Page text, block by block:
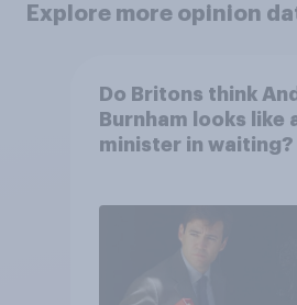
Explore more opinion
Do Britons think
Burnham looks like
minister in waiting?